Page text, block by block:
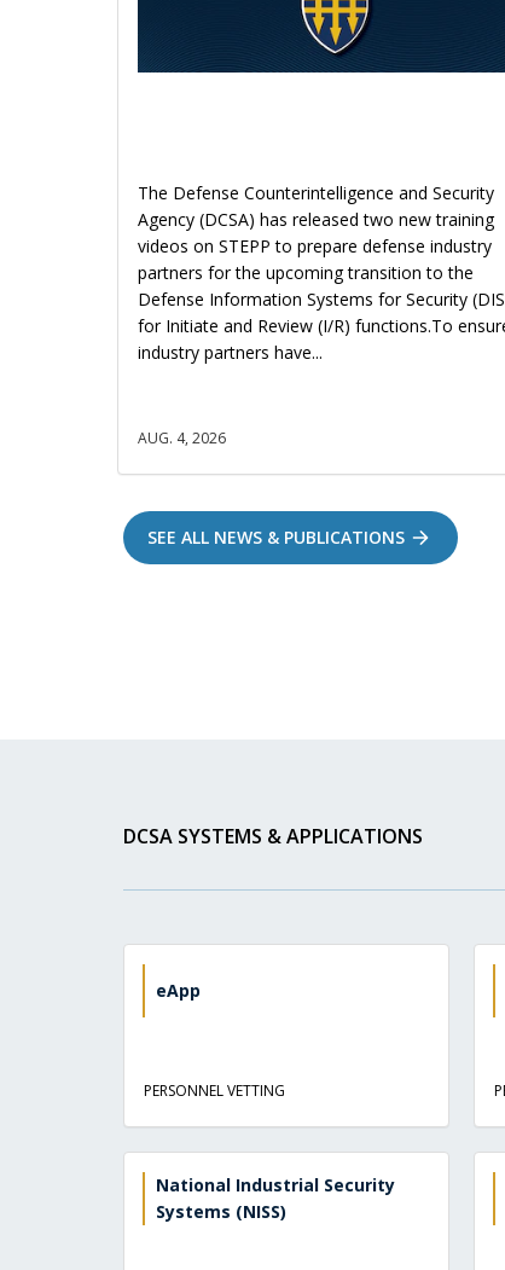
The Defense Counterintelligence and Security
Agency (DCSA) has released two new training
videos on STEPP to prepare defense industry
partners for the upcoming transition to the
Defense Information Systems for Security
for Initiate and Review (I/R) functions.To
industry partners have...
AUG. 4, 2026
SEE ALL NEWS & PUBLICATIONS
DCSA SYSTEMS & APPLICATIONS
eApp
PERSONNEL VETTING
National Industrial Security
Systems (NISS)